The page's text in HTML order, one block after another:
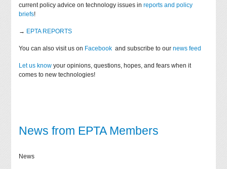
current policy advice on technology issues inreports and policy
briefs!
→ EPTA REPORTS
You can also visit us on Facebook and subscribe to ournews feed
Let us know your opinions, questions, hopes, and fears when it
comes to new technologies!
News from EPTA Members
News